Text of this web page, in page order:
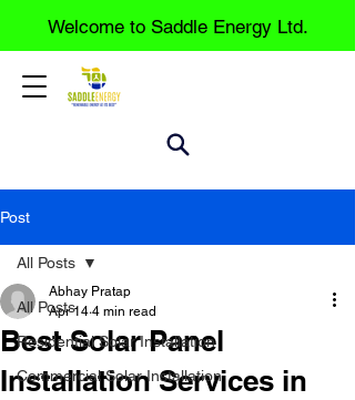
Welcome to Saddle Energy Ltd.
Post
All Posts
Residential Solar Installation
Commercial Solar Installation
All Posts
Best Solar Panel
Installation Services in
Abhay Pratap
Apr 14 4 min read